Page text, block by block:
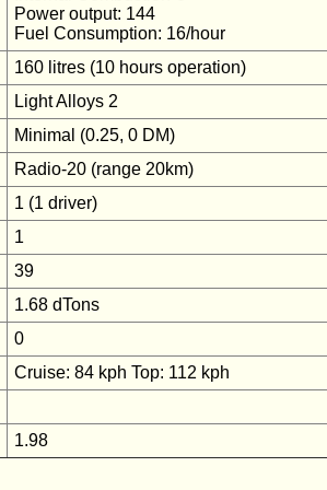
Power output: 144
Fuel Consumption: 16/hour
160 litres (10 hours operation)
Light Alloys 2
Minimal (0.25, 0 DM)
Radio-20 (range 20km)
1 (1 driver)
1
39
1.68 dTons
0
Cruise: 84 kph Top: 112 kph
1.98